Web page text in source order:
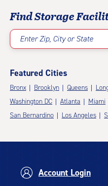
Find Storage
Enter Zip, City or State
Featured Cities
Bronx Brooklyn Queens
Washington DC
Atlanta Miami
San Bernardino
Los Angeles
Account Login